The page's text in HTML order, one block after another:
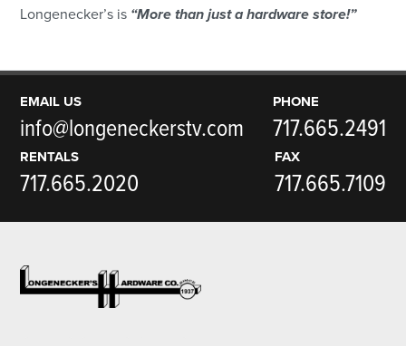
Longenecker’s is “More than just a hardware store!”
EMAIL US
info@longeneckerstv.com
PHONE
717.665.2491
RENTALS
717.665.2020
FAX
717.665.7109
Footer